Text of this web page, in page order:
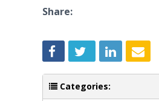
Share:
Categories: